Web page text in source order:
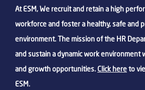
At ESM, We recruit and retain a high
workforce and foster a healthy, safe and
environment. The mission of the HR
and sustain a dynamic work environment
and growth opportunities. Click here to
ESM.